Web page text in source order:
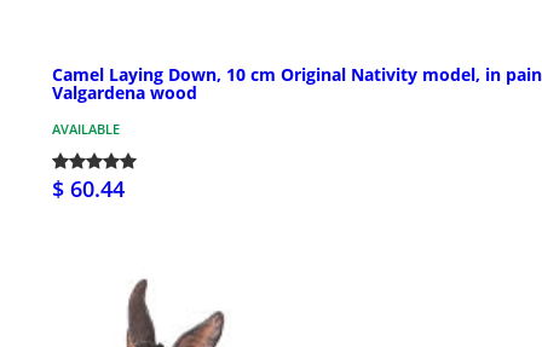
Camel Laying Down, 10 cm Original Nativity model, in
Valgardena wood
AVAILABLE
$ 60.44